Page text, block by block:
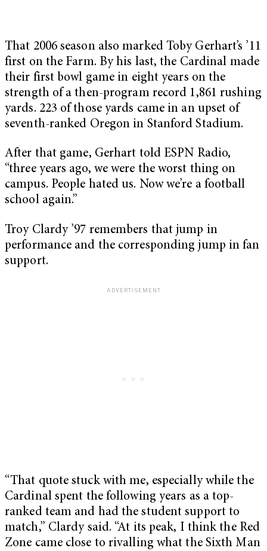
That 2006 season also marked Toby Gerhart’s ’11
first on the Farm. By his last, the Cardinal made
their first bowl game in eight years on the
strength of a then-program record 1,861 rushing
yards. 223 of those yards came in an upset of
seventh-ranked Oregon in Stanford Stadium.
After that game, Gerhart told ESPN Radio,
“three years ago, we were the worst thing on
campus. People hated us. Now we’re a football
school again.”
Troy Clardy ’97 remembers that jump in
performance and the corresponding jump in fan
support.
“That quote stuck with me, especially while the
Cardinal spent the following years as a top-
ranked team and had the student support to
match,” Clardy said. “At its peak, I think the Red
Zone came close to rivalling what the Sixth Man